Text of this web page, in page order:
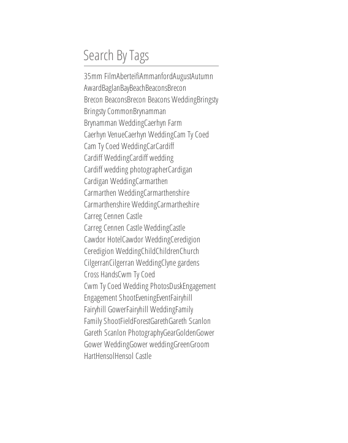
Search By Tags
35mm FilmAberteifiAmmanfordAugustAutumn
AwardBaglanBayBeachBeaconsBrecon
Brecon BeaconsBrecon Beacons WeddingBringsty
Bringsty CommonBrynamman
Brynamman WeddingCaerhyn Farm
Caerhyn VenueCaerhyn WeddingCam Ty Coed
Cam Ty Coed WeddingCarCardiff
Cardiff WeddingCardiff wedding
Cardiff wedding photographerCardigan
Cardigan WeddingCarmarthen
Carmarthen WeddingCarmarthenshire
Carmarthenshire WeddingCarmartheshire
Carreg Cennen Castle
Carreg Cennen Castle WeddingCastle
Cawdor HotelCawdor WeddingCeredigion
Ceredigion WeddingChildChildrenChurch
CilgerranCilgerran WeddingClyne gardens
Cross HandsCwm Ty Coed
Cwm Ty Coed Wedding PhotosDuskEngagement
Engagement ShootEveningEventFairyhill
Fairyhill GowerFairyhill WeddingFamily
Family ShootFieldForestGarethGareth Scanlon
Gareth Scanlon PhotographyGearGoldenGower
Gower WeddingGower weddingGreenGroom
HartHensolHensol Castle